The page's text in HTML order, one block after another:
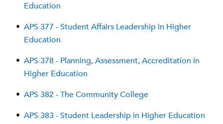
Education
• APS 377 - Student Affairs Leadership in Higher
Education
• APS 378 - Planning, Assessment, Accreditation in
Higher Education
• APS 382 - The Community College
• APS 383 - Student Leadership in Higher Education